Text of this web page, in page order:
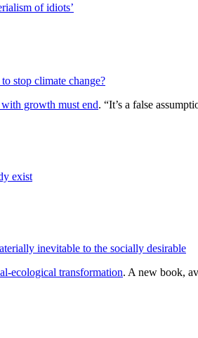
of idiots’
stop climate change?
growth must end. “It’s a false
exist
inevitable to the socially desirable
ecological transformation. A new book,